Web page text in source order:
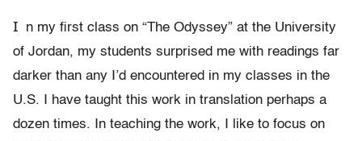
I
n my first class on “The Odyssey” at the University
of Jordan, my students surprised me with readings far
darker than any I ’d encountered in my classes in the
U.S.
I have taught this work in translation perhaps a
dozen times. In teaching the work, I like to focus on